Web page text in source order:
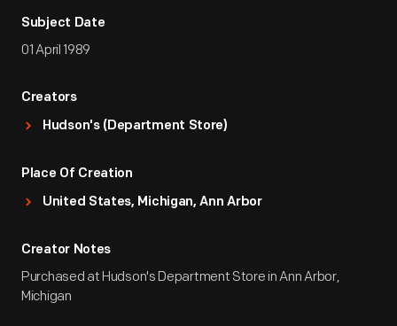
Subject Date
01 April 1989
Creators
Hudson's (Department Store)
Place Of Creation
United States, Michigan, Ann Arbor
Creator Notes
Purchased at Hudson's Department Store in Ann Arbor,
Michigan